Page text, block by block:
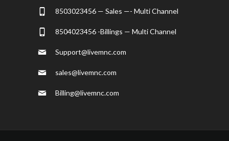
8503023456 — Sales —- Multi Channel
8504023456 -Billings — Multi Channel
Support@livemnc.com
sales@livemnc.com
Billing@livemnc.com